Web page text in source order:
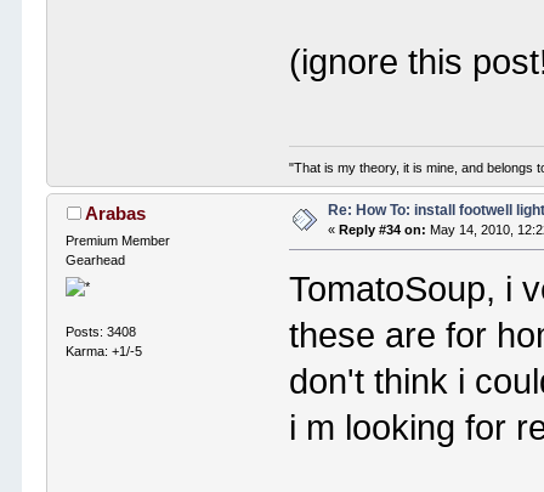
(ignore this
"That is my theory, it is mine, and belongs
Arabas
Premium Member
Gearhead
Posts: 3408
Karma: +1/-5
Re: How To: install footwell
« Reply #34 on: May 14, 2010,
TomatoSoup, i
these are for
don't think i
i m looking for